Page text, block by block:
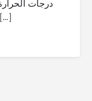
درجات
ضروريًا للحصول على بيئة […]